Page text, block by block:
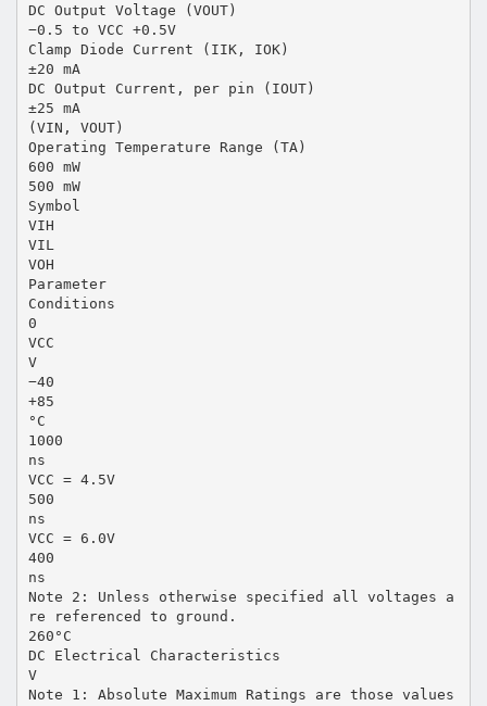
DC Output Voltage (VOUT)
−0.5 to VCC +0.5V
Clamp Diode Current (IIK, IOK)
±20 mA
DC Output Current, per pin (IOUT)
±25 mA
(VIN, VOUT)
Operating Temperature Range (TA)
600 mW
500 mW
Symbol
VIH
VIL
VOH
Parameter
Conditions
0
VCC
V
−40
+85
°C
1000
ns
VCC = 4.5V
500
ns
VCC = 6.0V
400
ns
Note 2: Unless otherwise specified all voltages a
re referenced to ground.
260°C
DC Electrical Characteristics
V
Note 1: Absolute Maximum Ratings are those values